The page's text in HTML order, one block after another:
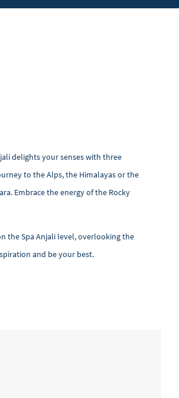
delights your senses with three
to the Alps, the Himalayas or the
Embrace the energy of the Rocky
the Spa Anjali level, overlooking the
and be your best.